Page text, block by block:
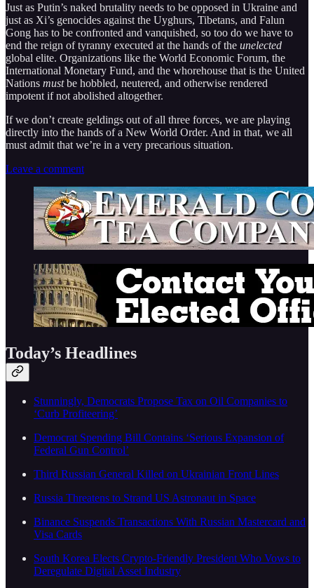
Just as Putin’s naked brutality needs to be opposed in Ukraine and
just as Xi’s genocides against the Uyghurs, Tibetans, and Falun
Gong has to be confronted and vanquished, so too do we have to
end the reign of tyranny executed at the hands of the unelected
global elite. Organizations like the World Economic Forum, the
International Monetary Fund, and the whorehouse that is the United
Nations mustbe hobbled, neutered, and otherwise rendered
impotent if not abolished altogether.
If we don’t create geldings out of all three forces, we are playing
directly into the hands of a New World Order. And in that, we all
must admit that we’re in a very precarious situation.
Leave a comment
Today’s Headlines
Stunningly, Democrats Propose Tax on Oil Companies to
‘Curb Profiteering’
Democrat Spending Bill Contains ‘Serious Expansion of
Federal Gun Control’
Third Russian General Killed on Ukrainian Front Lines
Russia Threatens to Strand US Astronaut in Space
Binance Suspends Transactions With Russian Mastercard and
Visa Cards
South Korea Elects Crypto-Friendly President Who Vows to
Deregulate Digital Asset Industry